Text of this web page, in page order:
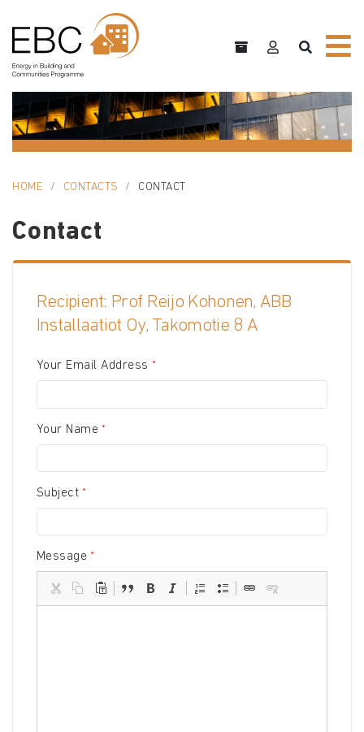
HOME CONTACTS CONTACT
Contact
Recipient: Prof Reijo Kohonen, ABB
Installaatiot Oy, Takomotie 8 A
Your Email Address
Your Name
Subject
Message